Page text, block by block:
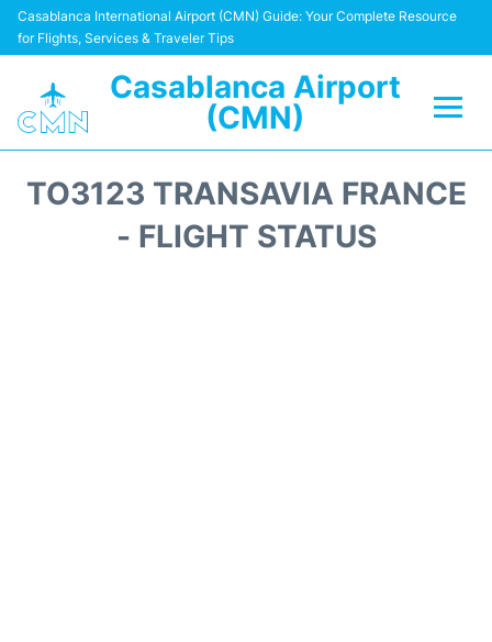
Casablanca International Airport (CMN) Guide: Your Complete Resource
for Flights, Services & Traveler Tips
Casablanca Airport
(CMN)
TO3123 TRANSAVIA FRANCE
- FLIGHT STATUS